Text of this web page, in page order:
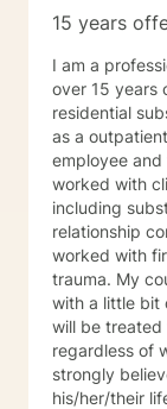
15 years
I am a
over 15 years of
residential
as a
employee and
worked with
including
relationship
worked with
trauma. My counseling style is warm and supportive,
with a little bit of
will be treated
regardless of
strongly
his/her/their